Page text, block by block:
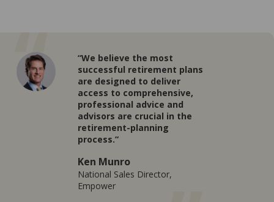
“We believe the most
successful retirement plans
are designed to deliver
access to comprehensive,
professional advice and
advisors are crucial in the
retirement-planning
process.”
Ken Munro
National Sales Director,
Empower